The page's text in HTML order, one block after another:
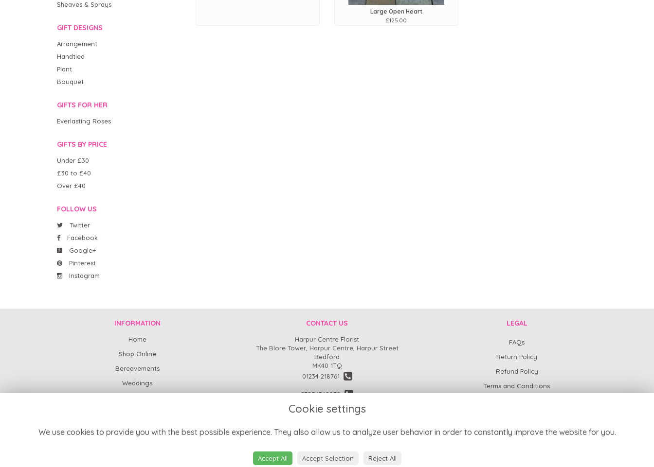
Sheaves & Sprays
GIFT DESIGNS
Arrangement
Handtied
Plant
Bouquet
GIFTS FOR HER
Everlasting Roses
GIFTS BY PRICE
Under £30
£30 to £40
Over £40
FOLLOW US
Twitter
Facebook
Google+
Pinterest
Instagram
Large Open Heart
£125.00
Cookie settings
We use cookies to provide you with the best possible experience. They also allow us to analyze user behavior in order to constantly improve the website for you.
Accept All Accept Selection Reject All
INFORMATION
Home
Shop Online
Bereavements
Weddings
CONTACT US
Harpur Centre Florist
The Blore Tower, Harpur Centre, Harpur Street
Bedford
MK40 1TQ
01234 218761
07954369870
enquiries@harpurcentreflorist.co.uk
find us
LEGAL
FAQs
Return Policy
Refund Policy
Terms and Conditions
Website created byfloristPro